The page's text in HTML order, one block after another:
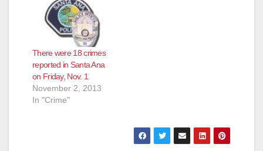
There were 18 crimes
reported in Santa Ana
on Friday, Nov. 1
November 2, 2013
In "Crime"